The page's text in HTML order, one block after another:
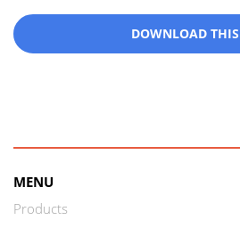
DOWNLOAD
MENU
Products